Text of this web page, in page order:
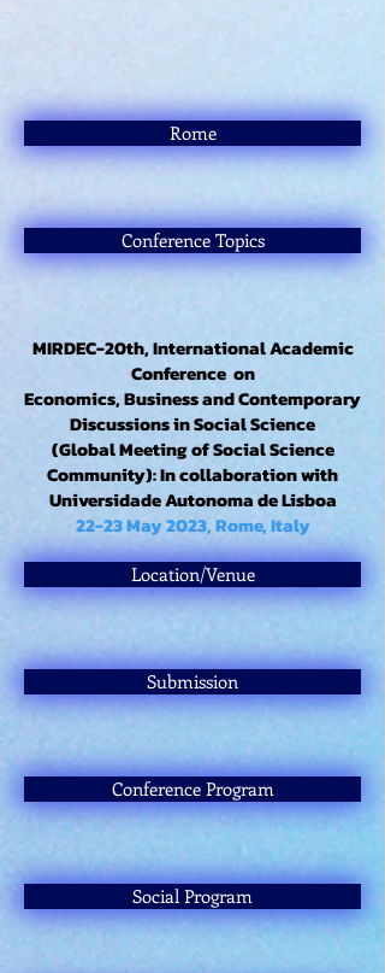
Rome
Conference Topics
MIRDEC-20th, International Academic
Conference on
Economics, Business and Contemporary
Discussions in Social Science
(Global Meeting of Social Science
Community): In collaboration with
Universidade Autonoma de Lisboa
22-23 May 2023, Rome, Italy
Location/Venue
Submission
Conference Program
Social Program